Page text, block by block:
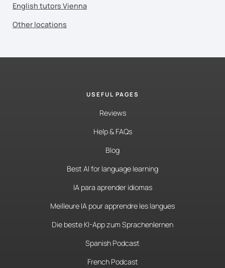
English tutors Vienna
Other locations
USEFUL PAGES
Reviews
Help & FAQs
Blog
Best AI for language learning
IA para aprender idiomas
Meilleure IA pour apprendre les langues
Die beste KI-App zum Sprachenlernen
Spanish Podcast
French Podcast